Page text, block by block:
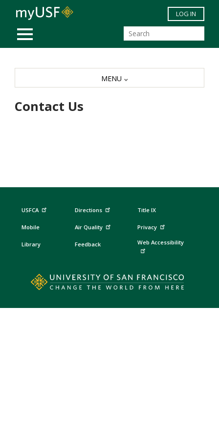
Skip to main content
MOBILE MENU
LOG IN
Contact Us
MENU
USFCA
Mobile
Library
Directions
Air Quality
Feedback
Title IX
Privacy
Web Accessibility